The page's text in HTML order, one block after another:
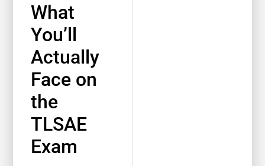
What
You’ll
Actually
Face on
the
TLSAE
Exam